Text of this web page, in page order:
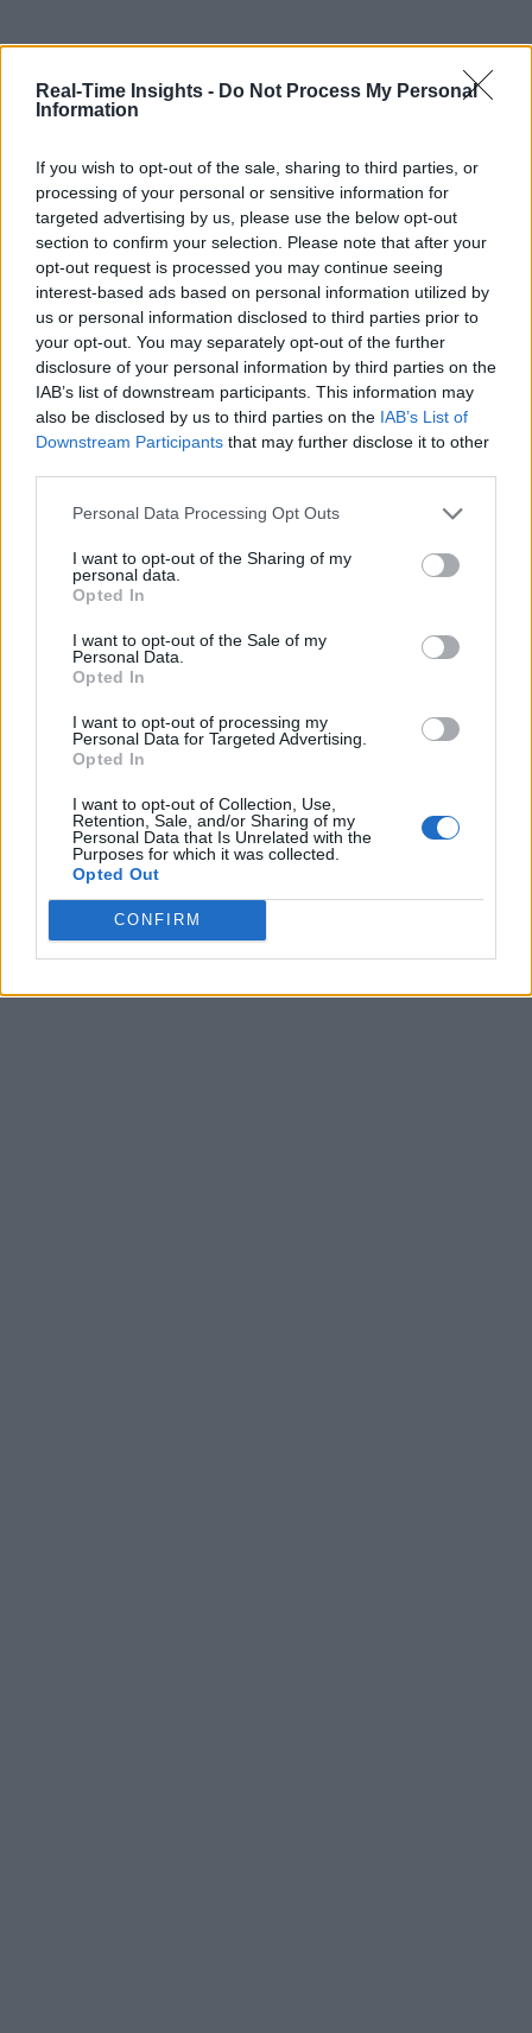
Real-Time Insights - Do Not Process My Personal
Information
If you wish to opt-out of the sale, sharing to third parties, or
processing of your personal or sensitive information for
targeted advertising by us, please use the below opt-out
section to confirm your selection. Please note that after your
opt-out request is processed you may continue seeing
interest-based ads based on personal information utilized by
us or personal information disclosed to third parties prior to
your opt-out. You may separately opt-out of the further
disclosure of your personal information by third parties on the
IAB’s list of downstream participants. This information may
also be disclosed by us to third parties on the IAB’s List of
Downstream Participants that may further disclose it to other
Personal Data Processing Opt Outs
I want to opt-out of the Sharing of my
personal data.
Opted In
I want to opt-out of the Sale of my
Personal Data.
Opted In
I want to opt-out of processing my
Personal Data for Targeted Advertising.
Opted In
I want to opt-out of Collection, Use,
Retention, Sale, and/or Sharing of my
Personal Data that Is Unrelated with the
Purposes for which it was collected.
Opted Out
CONFIRM